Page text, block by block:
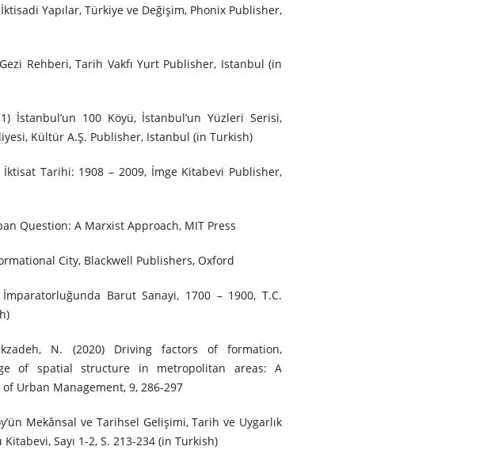
İktisadi Yapılar, Türkiye ve Değişim, Phonix Publisher,
Rehberi, Tarih Vakfı Yurt Publisher, Istanbul (in
İstanbul’un 100 Köyü, İstanbul’un Yüzleri Serisi,
Kültür A.Ş. Publisher, Istanbul (in Turkish)
İktisat Tarihi: 1908 – 2009, İmge Kitabevi Publisher,
Question: A Marxist Approach, MIT Press
City, Blackwell Publishers, Oxford
Barut Sanayi, 1700 – 1900, T.C.
N. (2020) Driving factors of formation,
of spatial structure in metropolitan areas: A
Urban Management, 9, 286-297
Mekânsal ve Tarihsel Gelişimi, Tarih ve Uygarlık
Sayı 1-2, S. 213-234 (in Turkish)